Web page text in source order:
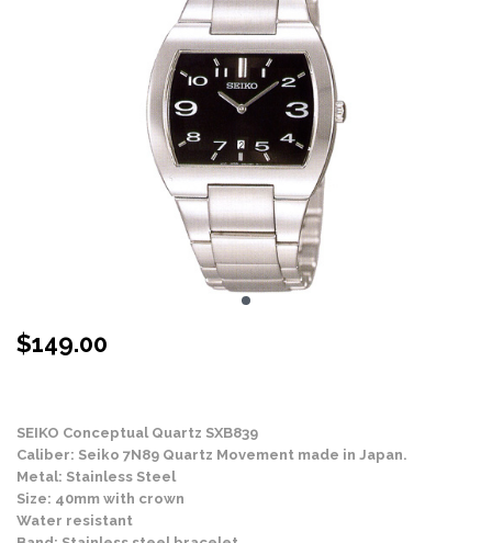
$149.00
SEIKO Conceptual Quartz SXB839
Caliber: Seiko 7N89 Quartz Movement made in Japan.
Metal: Stainless Steel
Size: 40mm with crown
Water resistant